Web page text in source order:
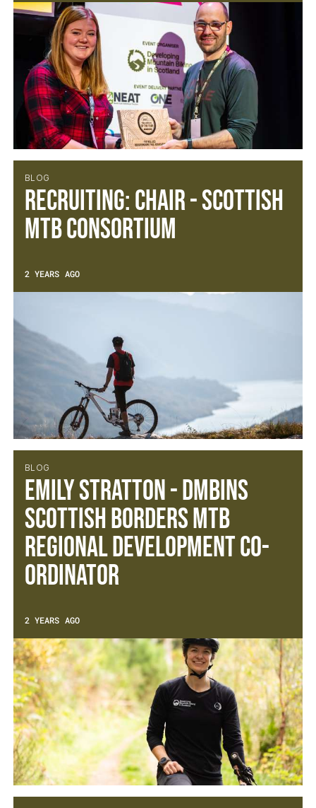
BLOG
Recruiting: Chair - Scottish
MTB Consortium
2 YEARS AGO
BLOG
Emily Stratton - DMBinS
Scottish Borders MTB
Regional Development Co-
ordinator
2 YEARS AGO